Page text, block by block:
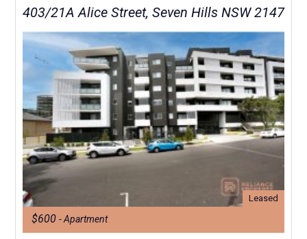
403/21A Alice Street, Seven Hills NSW 2147
Leased
$600 - Apartment